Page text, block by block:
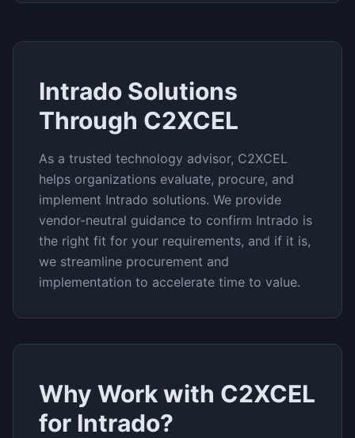
Intrado Solutions
Through C2XCEL
As a trusted technology advisor, C2XCEL
helps organizations evaluate, procure, and
implement Intrado solutions. We provide
vendor-neutral guidance to confirm Intrado is
the right fit for your requirements, and if it is,
we streamline procurement and
implementation to accelerate time to value.
Why Work with C2XCEL
for Intrado?